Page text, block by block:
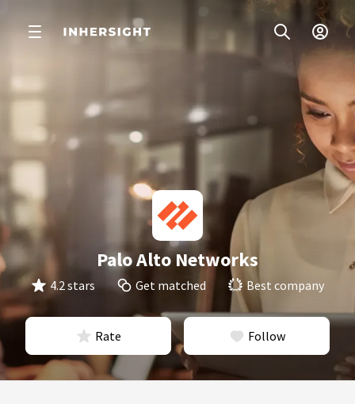
Palo Alto Networks
4.2 stars Get matched Best company
Rate Follow